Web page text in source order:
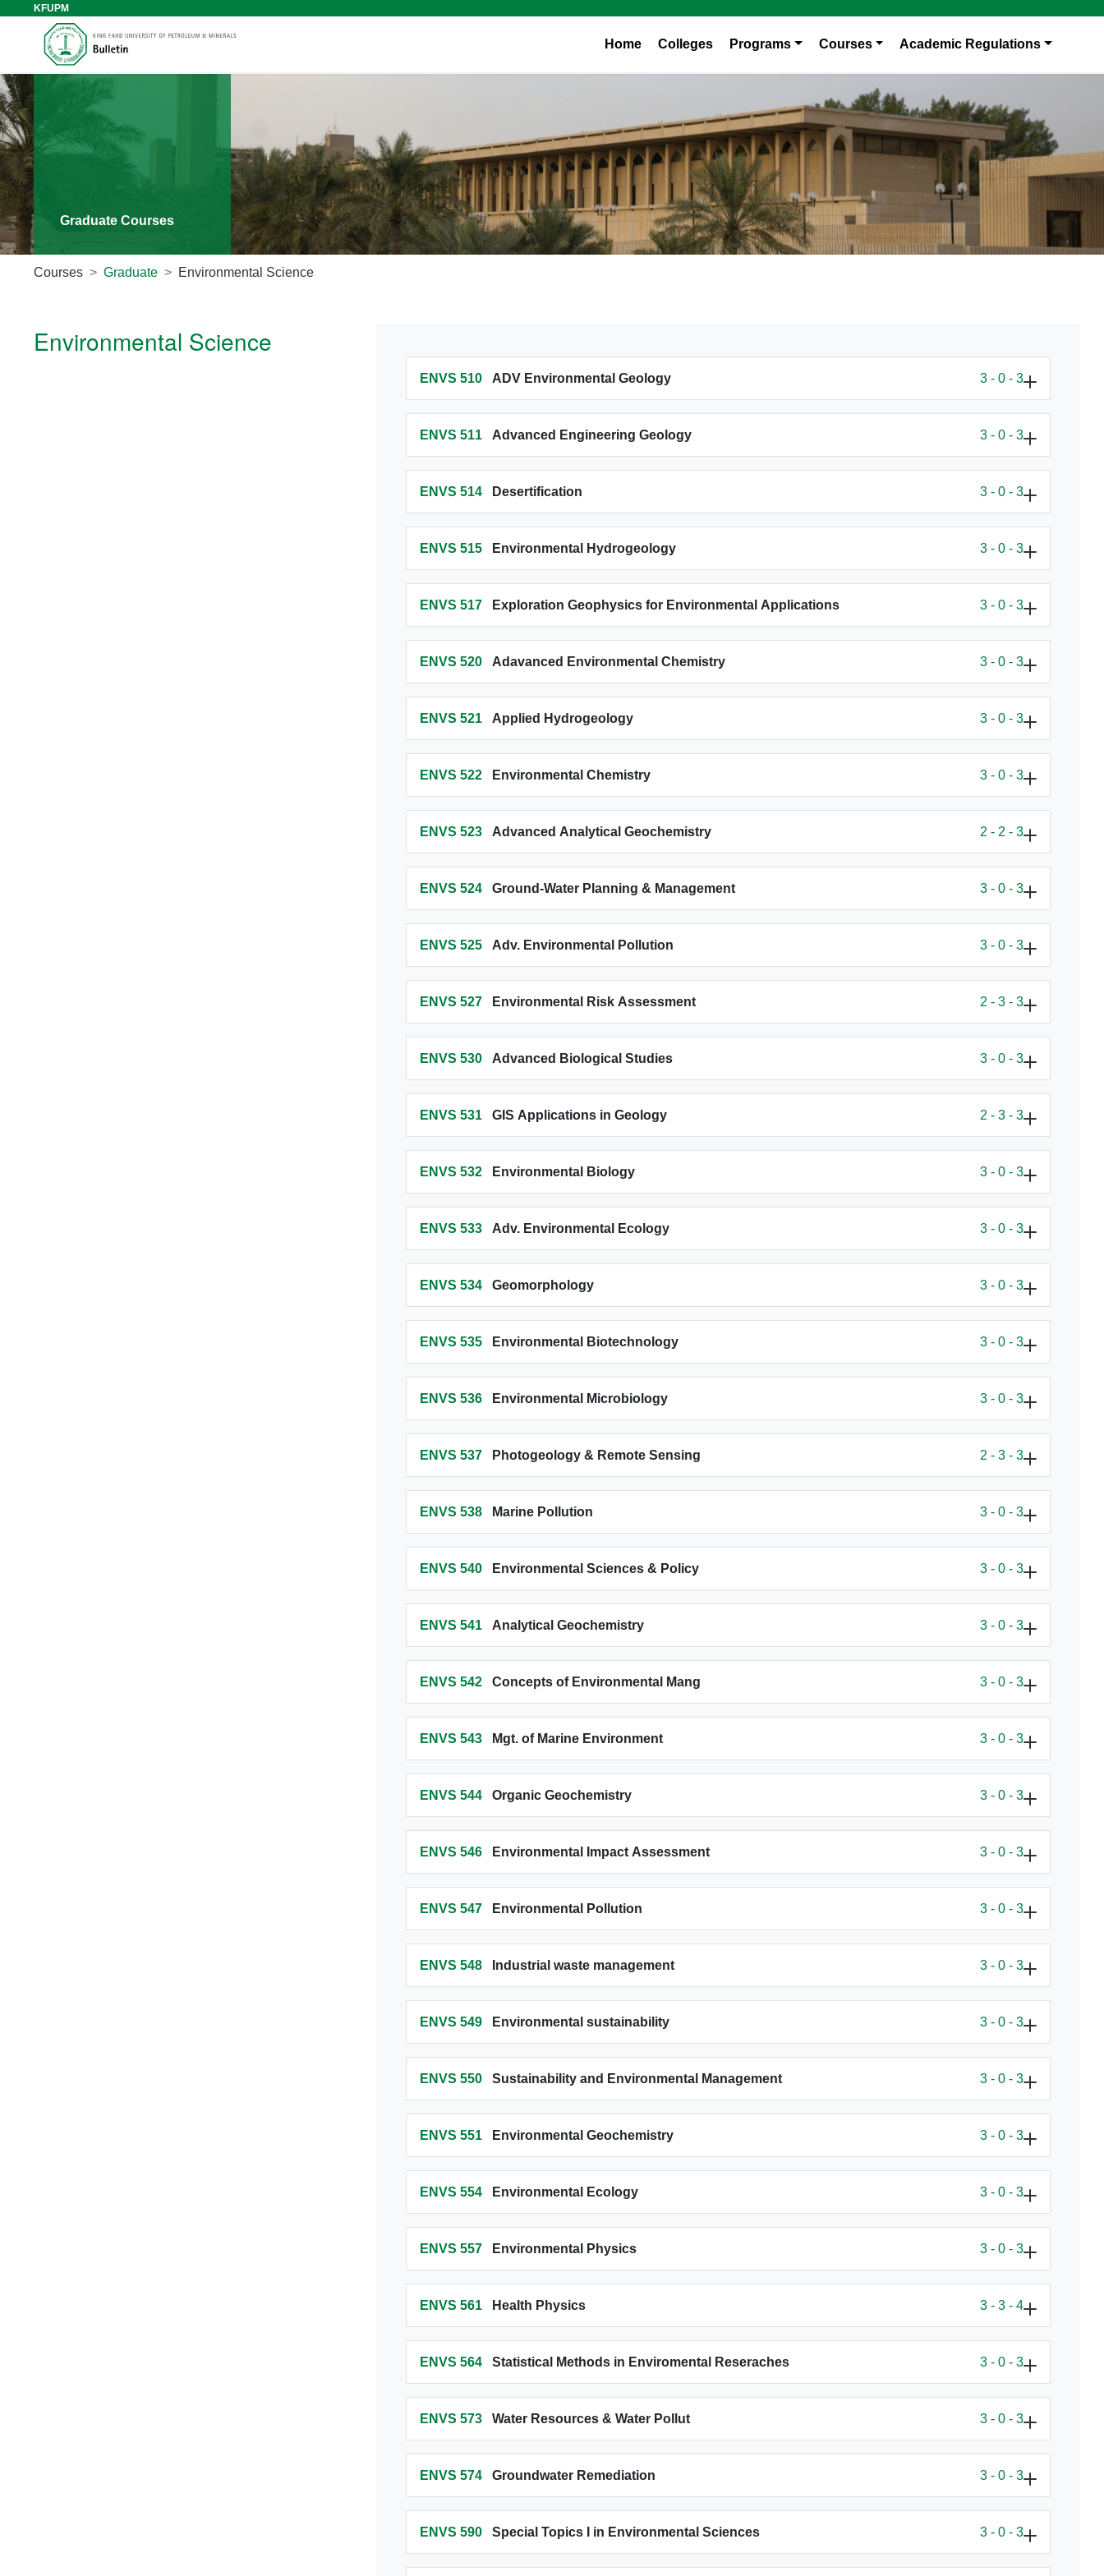
KFUPM
Home Colleges Programs Courses Academic Regulations
Graduate Courses
Courses Graduate Environmental Science
Environmental Science
ENVS 510 ADV Environmental Geology 3 - 0 - 3
ENVS 511 Advanced Engineering Geology 3 - 0 - 3
ENVS 514 Desertification 3 - 0 - 3
ENVS 515 Environmental Hydrogeology 3 - 0 - 3
ENVS 517 Exploration Geophysics for Environmental Applications 3 - 0 - 3
ENVS 520 Adavanced Environmental Chemistry 3 - 0 - 3
ENVS 521 Applied Hydrogeology 3 - 0 - 3
ENVS 522 Environmental Chemistry 3 - 0 - 3
ENVS 523 Advanced Analytical Geochemistry 2 - 2 - 3
ENVS 524 Ground-Water Planning & Management 3 - 0 - 3
ENVS 525 Adv. Environmental Pollution 3 - 0 - 3
ENVS 527 Environmental Risk Assessment 2 - 3 - 3
ENVS 530 Advanced Biological Studies 3 - 0 - 3
ENVS 531 GIS Applications in Geology 2 - 3 - 3
ENVS 532 Environmental Biology 3 - 0 - 3
ENVS 533 Adv. Environmental Ecology 3 - 0 - 3
ENVS 534 Geomorphology 3 - 0 - 3
ENVS 535 Environmental Biotechnology 3 - 0 - 3
ENVS 536 Environmental Microbiology 3 - 0 - 3
ENVS 537 Photogeology & Remote Sensing 2 - 3 - 3
ENVS 538 Marine Pollution 3 - 0 - 3
ENVS 540 Environmental Sciences & Policy 3 - 0 - 3
ENVS 541 Analytical Geochemistry 3 - 0 - 3
ENVS 542 Concepts of Environmental Mang 3 - 0 - 3
ENVS 543 Mgt. of Marine Environment 3 - 0 - 3
ENVS 544 Organic Geochemistry 3 - 0 - 3
ENVS 546 Environmental Impact Assessment 3 - 0 - 3
ENVS 547 Environmental Pollution 3 - 0 - 3
ENVS 548 Industrial waste management 3 - 0 - 3
ENVS 549 Environmental sustainability 3 - 0 - 3
ENVS 550 Sustainability and Environmental Management 3 - 0 - 3
ENVS 551 Environmental Geochemistry 3 - 0 - 3
ENVS 554 Environmental Ecology 3 - 0 - 3
ENVS 557 Environmental Physics 3 - 0 - 3
ENVS 561 Health Physics 3 - 3 - 4
ENVS 564 Statistical Methods in Enviromental Reseraches 3 - 0 - 3
ENVS 573 Water Resources & Water Pollut 3 - 0 - 3
ENVS 574 Groundwater Remediation 3 - 0 - 3
ENVS 590 Special Topics I in Environmental Sciences 3 - 0 - 3